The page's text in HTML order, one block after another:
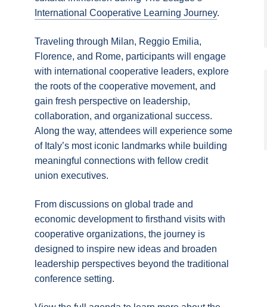
International Cooperative Learning Journey.
Traveling through Milan, Reggio Emilia,
Florence, and Rome, participants will engage
with international cooperative leaders, explore
the roots of the cooperative movement, and
gain fresh perspective on leadership,
collaboration, and organizational success.
Along the way, attendees will experience some
of Italy’s most iconic landmarks while building
meaningful connections with fellow credit
union executives.
From discussions on global trade and
economic development to firsthand visits with
cooperative organizations, the journey is
designed to inspire new ideas and broaden
leadership perspectives beyond the traditional
conference setting.